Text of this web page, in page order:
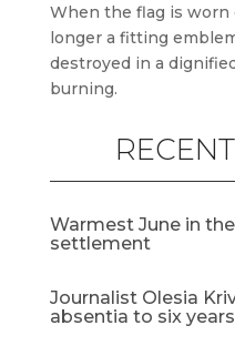
When the flag is
longer a fitting
destroyed in a
burning.
Warmest June in
settlement
Journalist Olesia
absentia to six